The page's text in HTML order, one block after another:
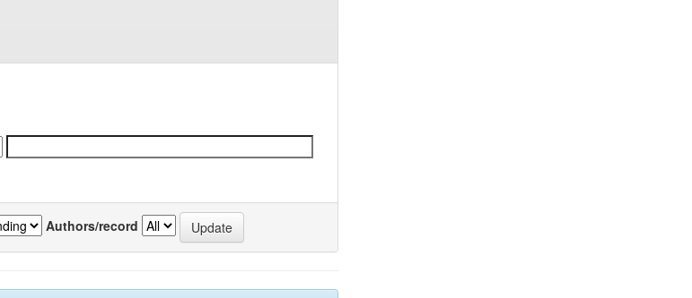
Authors/record